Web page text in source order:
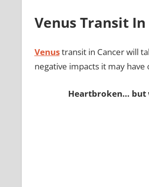
Venus Transit
Venustransit in Cancer will
negative impacts it may
Heartbroken… but